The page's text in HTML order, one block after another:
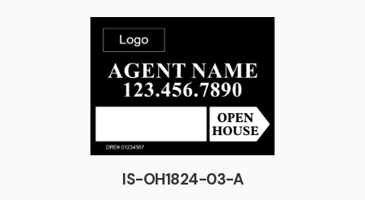
IS-OH1824-03-A